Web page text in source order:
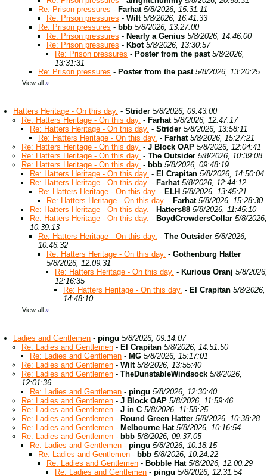
Re: Prison pressures - Farhat 5/8/2026, 15:31:11
Re: Prison pressures - Wilt 5/8/2026, 16:41:33
Re: Prison pressures - bbb 5/8/2026, 13:27:00
Re: Prison pressures - Nearly a Genius 5/8/2026, 14:46:00
Re: Prison pressures - Kbot 5/8/2026, 13:30:57
Re: Prison pressures - Poster from the past 5/8/2026,
13:31:31
Re: Prison pressures - Poster from the past 5/8/2026, 13:20:25
View all »
Hatters Heritage - On this day. - Strider 5/8/2026, 09:43:00
Re: Hatters Heritage - On this day. - Farhat 5/8/2026, 12:47:17
Re: Hatters Heritage - On this day. - Strider 5/8/2026, 13:58:11
Re: Hatters Heritage - On this day. - Farhat 5/8/2026, 15:27:21
Re: Hatters Heritage - On this day. - J Block OAP 5/8/2026, 12:04:41
Re: Hatters Heritage - On this day. - The Outsider 5/8/2026, 10:39:08
Re: Hatters Heritage - On this day. - bbb 5/8/2026, 09:48:19
Re: Hatters Heritage - On this day. - El Crapitan 5/8/2026, 14:50:04
Re: Hatters Heritage - On this day. - Farhat 5/8/2026, 12:44:12
Re: Hatters Heritage - On this day. - ELH 5/8/2026, 13:45:21
Re: Hatters Heritage - On this day. - Farhat 5/8/2026, 15:28:30
Re: Hatters Heritage - On this day. - Hatters88 5/8/2026, 11:45:10
Re: Hatters Heritage - On this day. - BoydCrowdersCollar 5/8/2026,
10:39:13
Re: Hatters Heritage - On this day. - The Outsider 5/8/2026,
10:46:32
Re: Hatters Heritage - On this day. - Gothenburg Hatter
5/8/2026, 12:09:31
Re: Hatters Heritage - On this day. - Kurious Oranj 5/8/2026,
12:16:35
Re: Hatters Heritage - On this day. - El Crapitan 5/8/2026,
14:48:10
View all »
Ladies and Gentlemen - pingu 5/8/2026, 09:14:07
Re: Ladies and Gentlemen - El Crapitan 5/8/2026, 14:51:50
Re: Ladies and Gentlemen - MG 5/8/2026, 15:17:01
Re: Ladies and Gentlemen - Wilt 5/8/2026, 13:55:40
Re: Ladies and Gentlemen - TheDunstableWindsock 5/8/2026,
12:01:36
Re: Ladies and Gentlemen - pingu 5/8/2026, 12:30:40
Re: Ladies and Gentlemen - J Block OAP 5/8/2026, 11:59:46
Re: Ladies and Gentlemen - J in C 5/8/2026, 11:58:25
Re: Ladies and Gentlemen - Round Green Hatter 5/8/2026, 10:38:28
Re: Ladies and Gentlemen - Melbourne Hat 5/8/2026, 10:16:54
Re: Ladies and Gentlemen - bbb 5/8/2026, 09:37:05
Re: Ladies and Gentlemen - pingu 5/8/2026, 10:18:15
Re: Ladies and Gentlemen - bbb 5/8/2026, 10:24:22
Re: Ladies and Gentlemen - Bobble Hat 5/8/2026, 12:00:29
Re: Ladies and Gentlemen - pingu 5/8/2026, 12:31:54